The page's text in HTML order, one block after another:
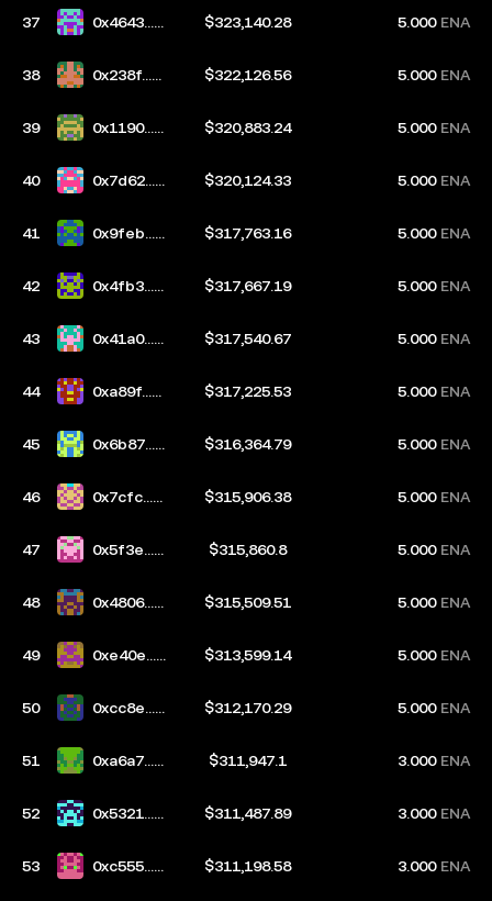
37
0x4643...3
$323,140.28 5.000 ENA
38
0x238f...e
$322,126.56 5.000 ENA
39
0x1190...6
$320,883.24 5.000 ENA
40
0x7d62...0
$320,124.33 5.000 ENA
41
0x9feb...5
$317,763.16 5.000 ENA
42
0x4fb3...4
$317,667.19 5.000 ENA
43
0x41a0...6
$317,540.67 5.000 ENA
44
0xa89f...e
$317,225.53 5.000 ENA
45
0x6b87...7
$316,364.79 5.000 ENA
46
0x7cfc...1
$315,906.38 5.000 ENA
47
0x5f3e...9
$315,860.8 5.000 ENA
48
0x4806...4
$315,509.51 5.000 ENA
49
0xe40e...e
$313,599.14 5.000 ENA
50
0xcc8e...9
$312,170.29 5.000 ENA
51
0xa6a7...6
$311,947.1 3.000 ENA
52
0x5321...2
$311,487.89 3.000 ENA
53
0xc555...4
$311,198.58 3.000 ENA